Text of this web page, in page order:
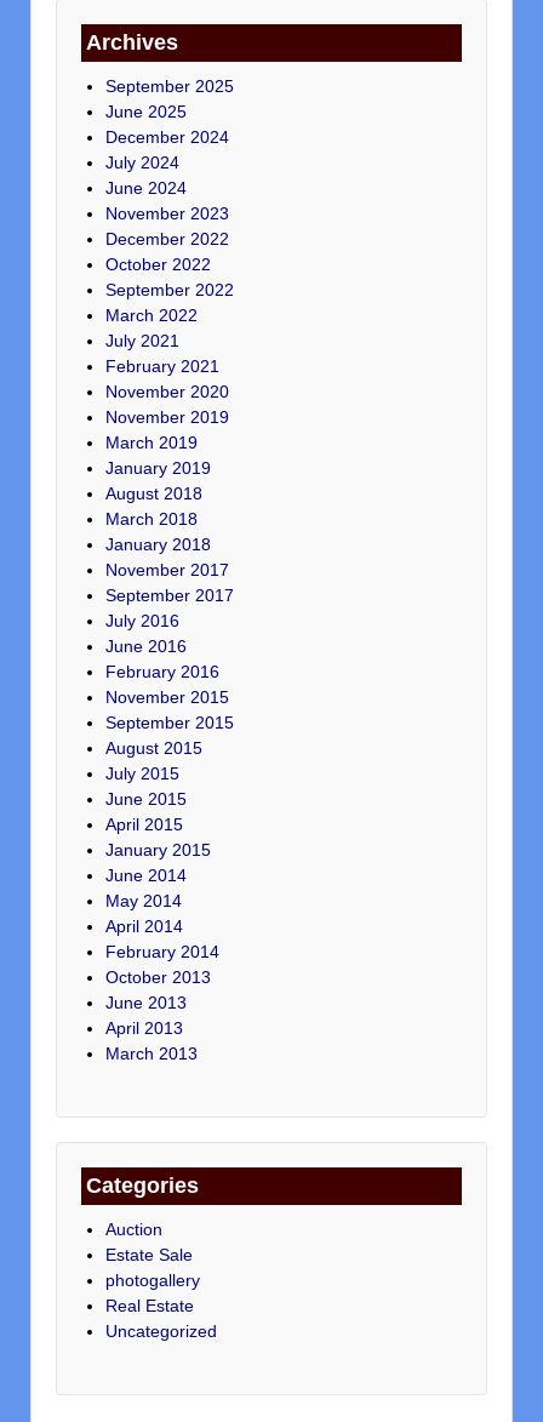
Archives
September 2025
June 2025
December 2024
July 2024
June 2024
November 2023
December 2022
October 2022
September 2022
March 2022
July 2021
February 2021
November 2020
November 2019
March 2019
January 2019
August 2018
March 2018
January 2018
November 2017
September 2017
July 2016
June 2016
February 2016
November 2015
September 2015
August 2015
July 2015
June 2015
April 2015
January 2015
June 2014
May 2014
April 2014
February 2014
October 2013
June 2013
April 2013
March 2013
Categories
Auction
Estate Sale
photogallery
Real Estate
Uncategorized